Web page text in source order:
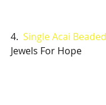
4. Single Acai
Jewels For Hope